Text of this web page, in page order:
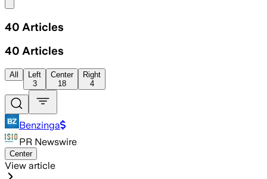
40 Articles
40 Articles
All
Left
3
Center
18
Right
4
Benzinga
PR Newswire
Center
View article